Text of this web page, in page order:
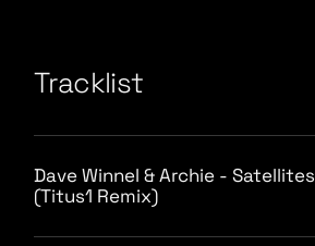
Tracklist
Dave Winnel & Archie - Satellites
(Titus1 Remix)